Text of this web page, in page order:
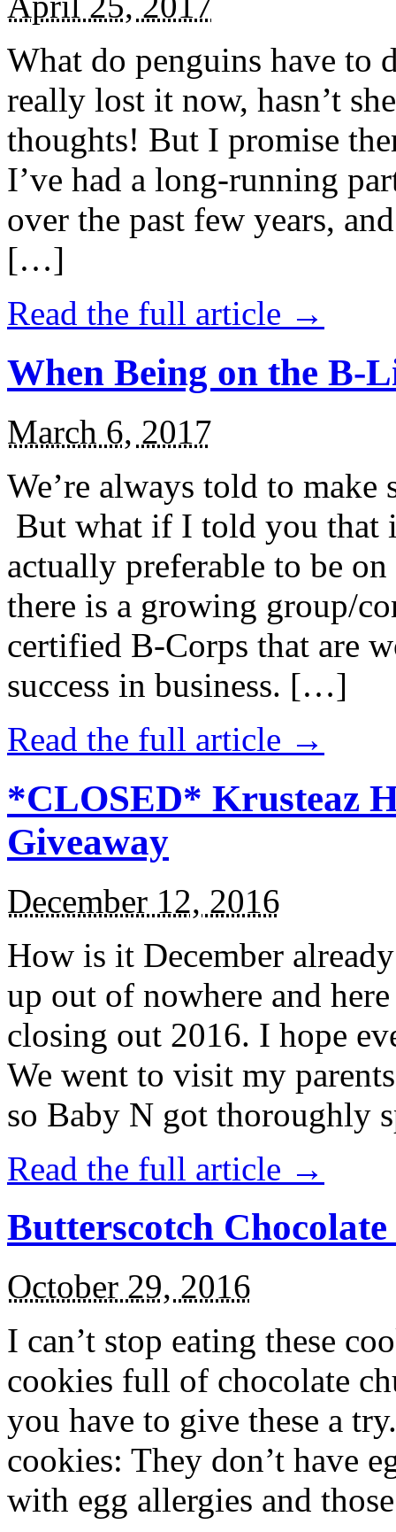
What do penguins have to
really lost it now, hasn’t
thoughts! But I promise
I’ve had a long-running
over the past few years,
[…]
Read the full article →
When Being on the B-
March 6, 2017
We’re always told to
But what if I told you that
actually preferable to be
there is a growing group/
certified B-Corps that are
success in business. […]
Read the full article →
*CLOSED* Krusteaz
Giveaway
December 12, 2016
How is it December
up out of nowhere and
closing out 2016. I hope
We went to visit my
so Baby N got thoroughly
Read the full article →
Butterscotch
October 29, 2016
I can’t stop eating these
cookies full of chocolate
you have to give these a
cookies: They don’t have
with egg allergies and